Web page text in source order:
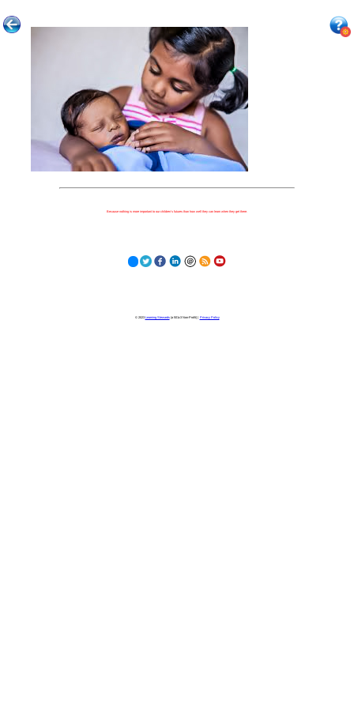
Because nothing is more important to our children's futures than how well they can learn when they get there.
© 2023 Learning Stewards(a 501c3 Non-Profit) | Privacy Policy